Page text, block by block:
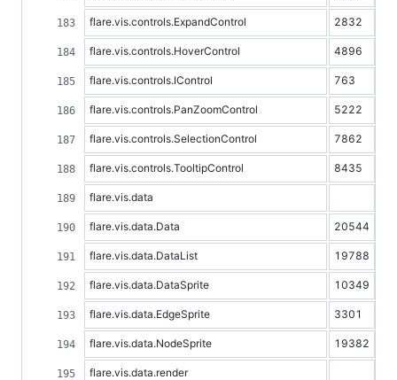
flare.vis.controls.ExpandControl 2832
flare.vis.controls.HoverControl 4896
flare.vis.controls.IControl 763
flare.vis.controls.PanZoomControl 5222
flare.vis.controls.SelectionControl 7862
flare.vis.controls.TooltipControl 8435
flare.vis.data
flare.vis.data.Data 20544
flare.vis.data.DataList 19788
flare.vis.data.DataSprite 10349
flare.vis.data.EdgeSprite 3301
flare.vis.data.NodeSprite 19382
flare.vis.data.render